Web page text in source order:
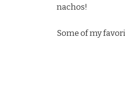
nachos!
Some of my